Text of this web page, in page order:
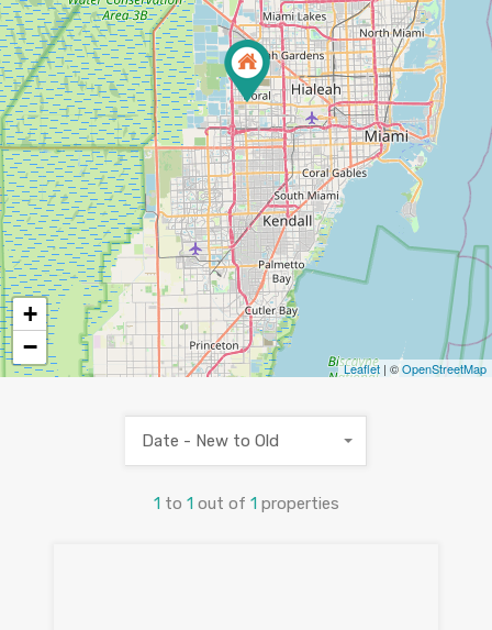
+
−
Leaflet | ©OpenStreetMap
1 to 1 out of 1 properties
Date - New to Old